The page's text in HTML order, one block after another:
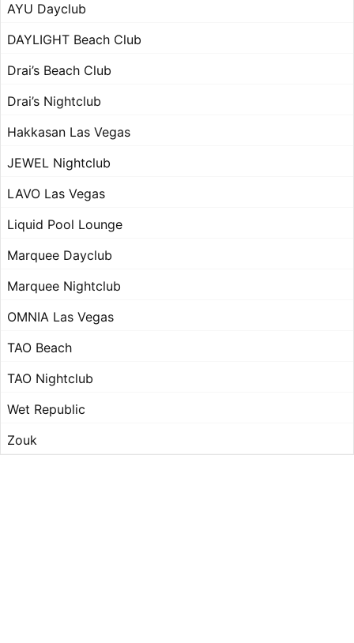
AYU Dayclub
DAYLIGHT Beach Club
Drai’s Beach Club
Drai’s Nightclub
Hakkasan Las Vegas
JEWEL Nightclub
LAVO Las Vegas
Liquid Pool Lounge
Marquee Dayclub
Marquee Nightclub
OMNIA Las Vegas
TAO Beach
TAO Nightclub
Wet Republic
Zouk